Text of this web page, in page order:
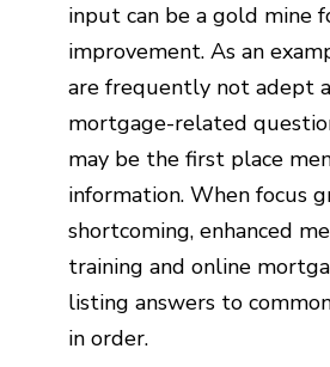
input can be a gold mine
improvement. As an
are frequently not adept
mortgage-related
may be the first place
information. When focus
shortcoming, enhanced
training and online
listing answers to
in order.